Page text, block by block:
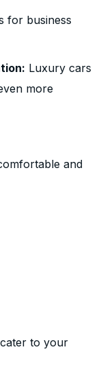
for business
Luxury cars
more
and
to your